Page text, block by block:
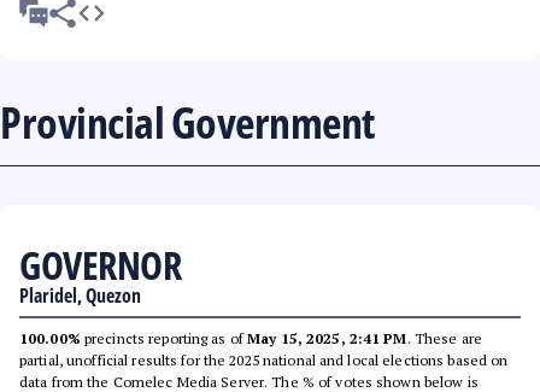
Provincial Government
GOVERNOR
Plaridel, Quezon
100.00% precincts reporting as ofMay 15, 2025, 2:41 PM. These are
partial, unofficial results for the 2025 national and local elections based on
data from the Comelec Media Server. The % of votes shown below is